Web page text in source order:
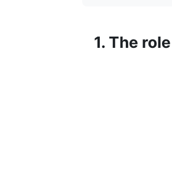
1. The